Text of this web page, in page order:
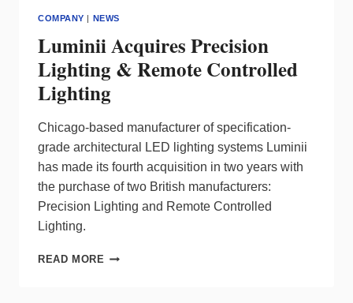
COMPANY | NEWS
Luminii Acquires Precision
Lighting & Remote Controlled
Lighting
Chicago-based manufacturer of specification-
grade architectural LED lighting systems Luminii
has made its fourth acquisition in two years with
the purchase of two British manufacturers:
Precision Lighting and Remote Controlled
Lighting.
READ MORE LUMINII